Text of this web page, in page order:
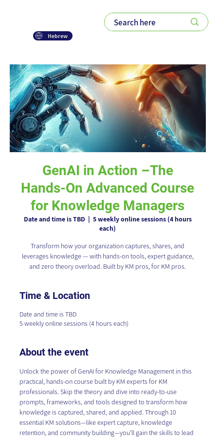
Hebrew
GenAI in Action –The
Hands-On Advanced Course
for Knowledge Managers
Date and time is TBD
  |
5 weekly online sessions (4 hours
each)
Transform how your organization captures, shares, and
leverages knowledge — with hands-on tools, expert guidance,
and zero theory overload. Built by KM pros, for KM pros.
Time & Location
Date and time is TBD
5 weekly online sessions (4 hours each)
About the event
Unlock the power of GenAI for Knowledge Management in this
practical, hands-on course built by KM experts for KM
professionals. Skip the theory and dive into ready-to-use
prompts, frameworks, and tools designed to transform how
knowledge is captured, shared, and applied. Through 10
essential KM solutions—like expert capture, knowledge
retention, and community building—you’ll gain the skills to lead